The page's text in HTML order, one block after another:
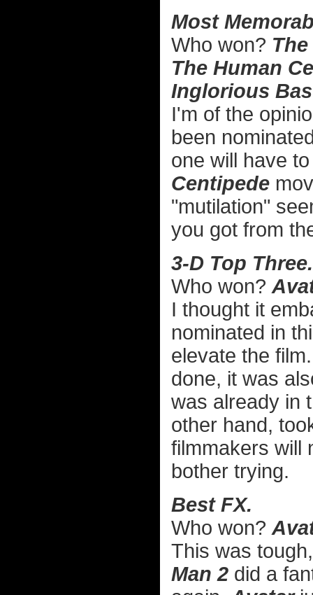
Most
Who won?
The Human
Inglorious
I'm of the
been
one will have
Centipede
"mutilation"
you got from
3-D Top Three.
Who won?
I thought it
nominated in
elevate the
done, it was
was already in
other hand,
filmmakers will
bother trying.
Best FX.
Who won?
This was
Man 2 did a